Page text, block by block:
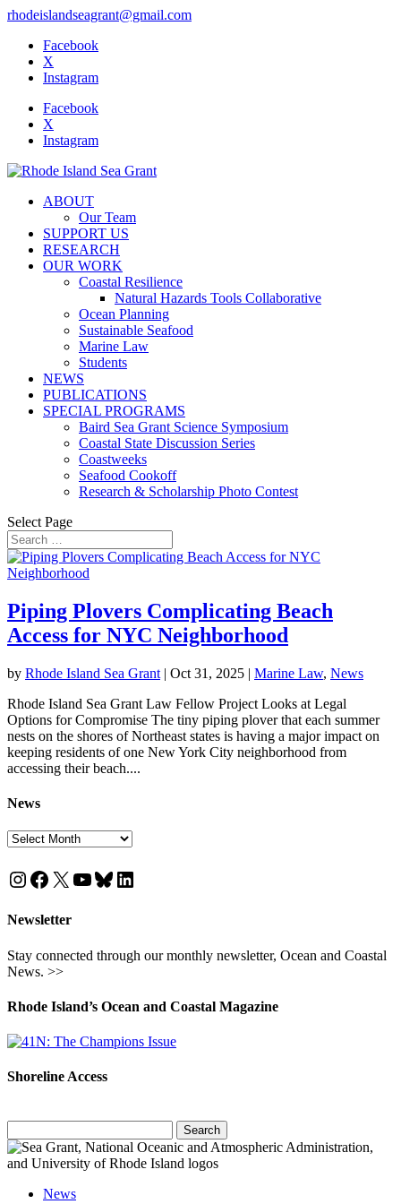
rhodeislandseagrant@gmail.com
Facebook
X
Instagram
Facebook
X
Instagram
ABOUT
Our Team
SUPPORT US
RESEARCH
OUR WORK
Coastal Resilience
Natural Hazards Tools Collaborative
Ocean Planning
Sustainable Seafood
Marine Law
Students
NEWS
PUBLICATIONS
SPECIAL PROGRAMS
Baird Sea Grant Science Symposium
Coastal State Discussion Series
Coastweeks
Seafood Cookoff
Research & Scholarship Photo Contest
Select Page
Piping Plovers Complicating Beach
Access for NYC Neighborhood
by Rhode Island Sea Grant | Oct 31, 2025 | Marine Law, News
Rhode Island Sea Grant Law Fellow Project Looks at Legal
Options for Compromise The tiny piping plover that each summer
nests on the shores of Northeast states is having a major impact on
keeping residents of one New York City neighborhood from
accessing their beach....
News
News
Instagram
Facebook
X YouTube
Bluesky
LinkedIn
Newsletter
Stay connected through our monthly newsletter, Ocean and Coastal
News. >>
Rhode Island’s Ocean and Coastal Magazine
Shoreline Access
for:
News